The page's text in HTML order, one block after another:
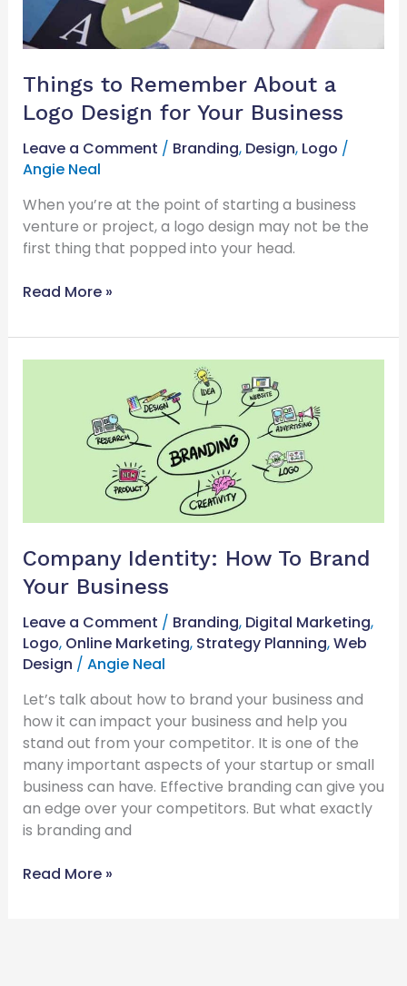
Things to Remember About a
Logo Design for Your Business
Leave a Comment / Branding, Design, Logo /
Angie Neal
When you’re at the point of starting a business
venture or project, a logo design may not be the
first thing that popped into your head.
Business
Read More »
Company Identity: How To Brand
Your Business
Leave a Comment / Branding, Digital Marketing,
Logo, Online Marketing, Strategy Planning,Web
Design / Angie Neal
Let’s talk about how to brand your business and
how it can impact your business and help you
stand out from your competitor. It is one of the
many important aspects of your startup or small
business can have. Effective branding can give you
an edge over your competitors. But what exactly
is branding and
Read More »